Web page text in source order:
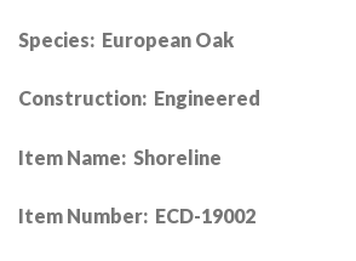
Species: European Oak
Construction: Engineered
Item Name: Shoreline
Item Number: ECD-19002